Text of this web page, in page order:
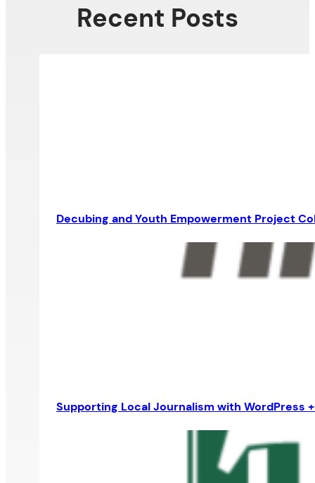
Recent Posts
Decubing and Youth Empowerment Project
Supporting Local Journalism with WordPress